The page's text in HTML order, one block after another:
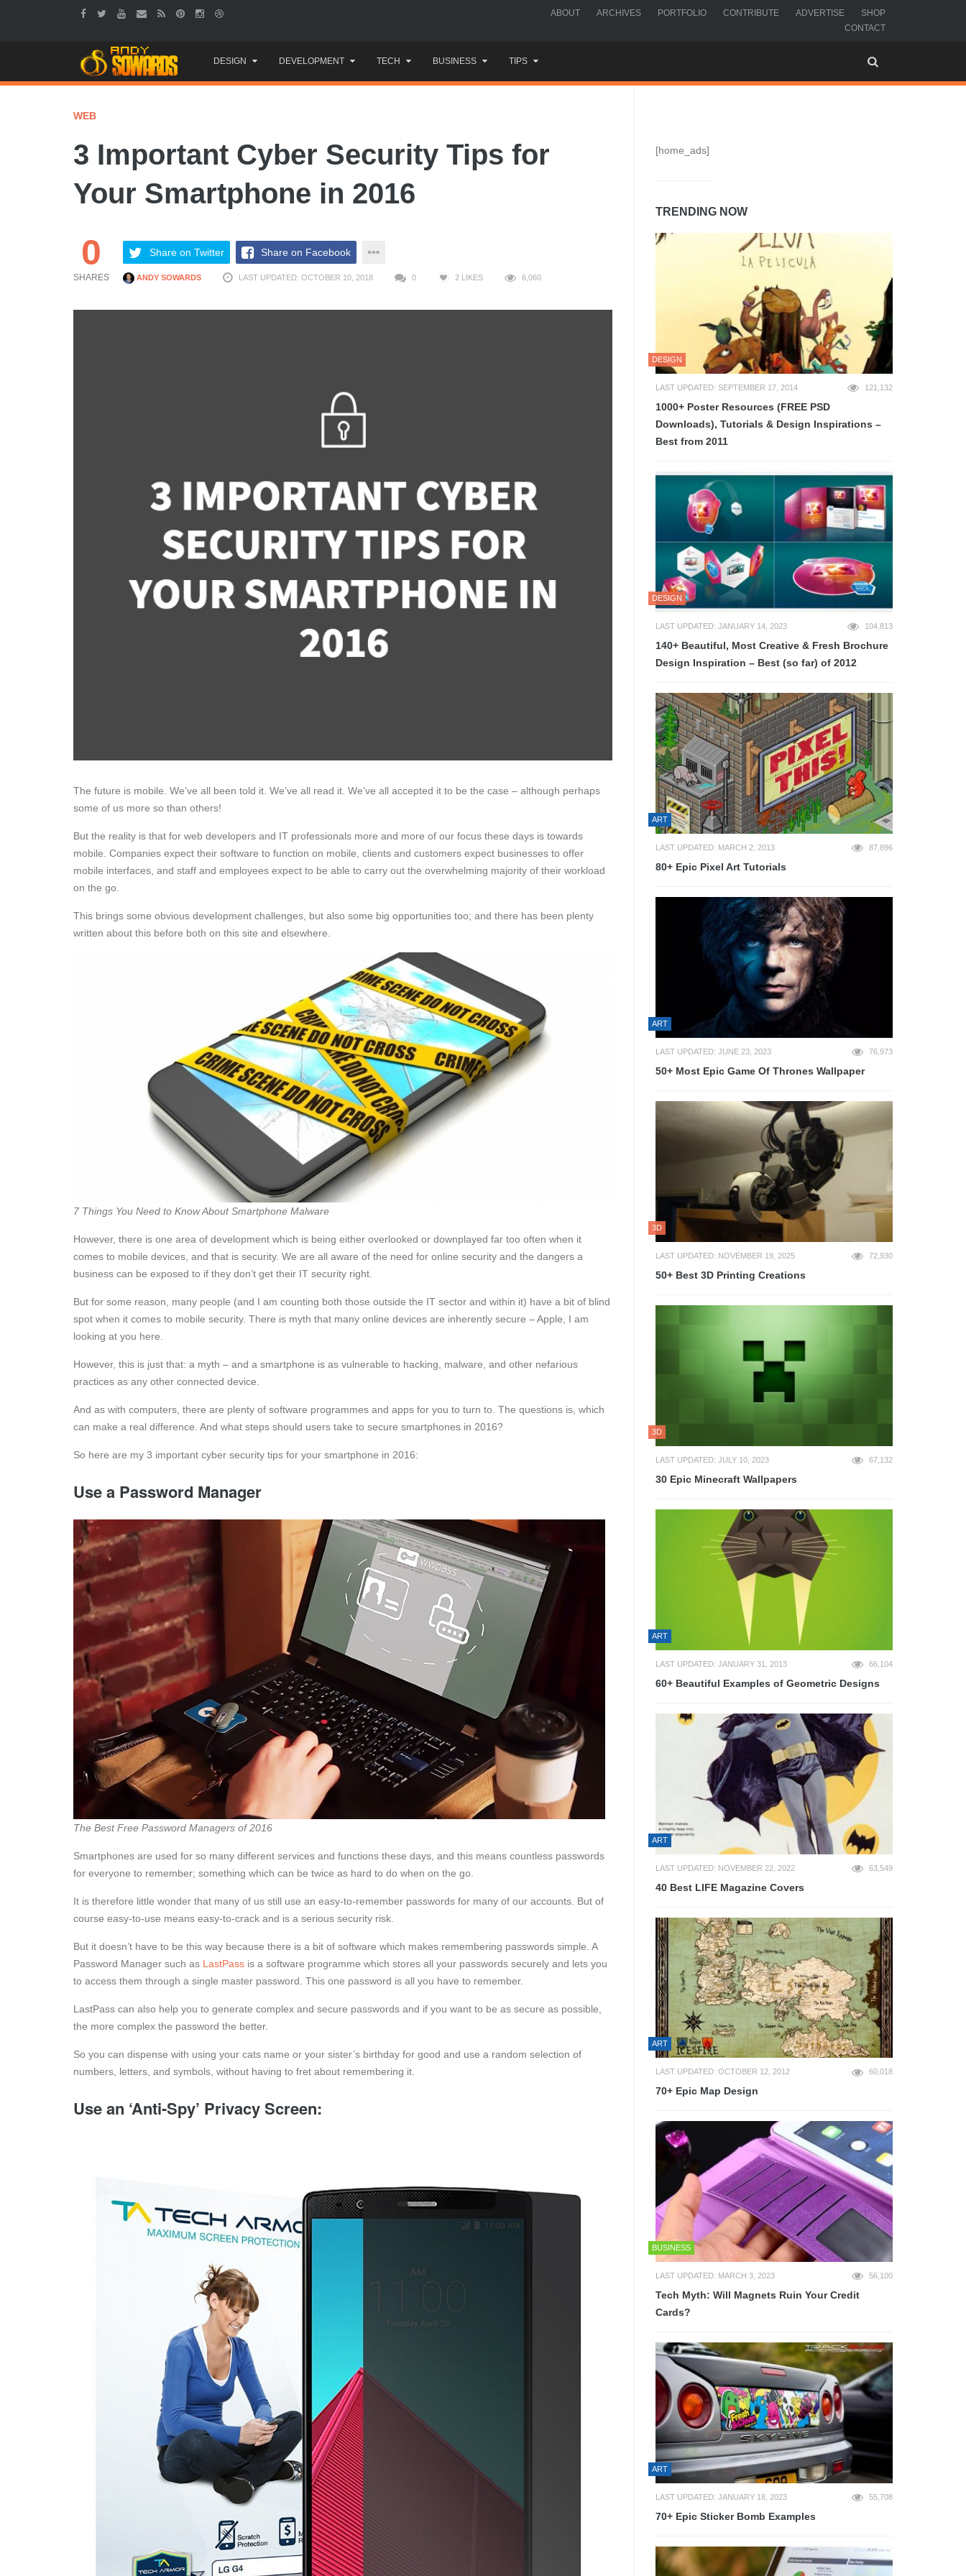
ABOUT ARCHIVES PORTFOLIO CONTRIBUTE ADVERTISE
SHOP
CONTACT
to
content
DESIGN DEVELOPMENT TECH BUSINESS TIPS
WEB
3 Important Cyber Security Tips for
Your Smartphone in 2016
0
SHARES
Share on Twitter Share on Facebook
ANDY SOWARDS LAST UPDATED: OCTOBER 10, 2018 0 2 LIKES 6,060
The future is mobile. We’ve all been told it. We’ve all read it. We’ve all accepted it to be the case – although perhaps
some of us more so than others!
But the reality is that for web developers and IT professionals more and more of our focus these days is towards
mobile. Companies expect their software to function on mobile, clients and customers expect businesses to offer
mobile interfaces, and staff and employees expect to be able to carry out the overwhelming majority of their workload
on the go.
This brings some obvious development challenges, but also some big opportunities too; and there has been plenty
written about this before both on this site and elsewhere.
7 Things You Need to Know About Smartphone Malware
However, there is one area of development which is being either overlooked or downplayed far too often when it
comes to mobile devices, and that is security. We are all aware of the need for online security and the dangers a
business can be exposed to if they don’t get their IT security right.
But for some reason, many people (and I am counting both those outside the IT sector and within it) have a bit of blind
spot when it comes to mobile security. There is myth that many online devices are inherently secure – Apple, I am
looking at you here.
However, this is just that: a myth – and a smartphone is as vulnerable to hacking, malware, and other nefarious
practices as any other connected device.
And as with computers, there are plenty of software programmes and apps for you to turn to. The questions is, which
can make a real difference. And what steps should users take to secure smartphones in 2016?
So here are my 3 important cyber security tips for your smartphone in 2016:
Use a Password Manager
The Best Free Password Managers of 2016
Smartphones are used for so many different services and functions these days, and this means countless passwords
for everyone to remember; something which can be twice as hard to do when on the go.
It is therefore little wonder that many of us still use an easy-to-remember passwords for many of our accounts. But of
course easy-to-use means easy-to-crack and is a serious security risk.
But it doesn’t have to be this way because there is a bit of software which makes remembering passwords simple. A
Password Manager such as LastPass is a software programme which stores all your passwords securely and lets you
to access them through a single master password. This one password is all you have to remember.
LastPass can also help you to generate complex and secure passwords and if you want to be as secure as possible,
the more complex the password the better.
So you can dispense with using your cats name or your sister’s birthday for good and use a random selection of
numbers, letters, and symbols, without having to fret about remembering it.
Use an ‘Anti-Spy’ Privacy Screen:
[home_ads]
TRENDING NOW
DESIGN
LAST UPDATED: SEPTEMBER 17, 2014 121,132
1000+ Poster Resources (FREE PSD
Downloads), Tutorials & Design Inspirations –
Best from 2011
DESIGN
LAST UPDATED: JANUARY 14, 2023 104,813
140+ Beautiful, Most Creative & Fresh Brochure
Design Inspiration – Best (so far) of 2012
ART
LAST UPDATED: MARCH 2, 2013 87,896
80+ Epic Pixel Art Tutorials
ART
LAST UPDATED: JUNE 23, 2023 76,973
50+ Most Epic Game Of Thrones Wallpaper
3D
LAST UPDATED: NOVEMBER 19, 2025 72,930
50+ Best 3D Printing Creations
3D
LAST UPDATED: JULY 10, 2023 67,132
30 Epic Minecraft Wallpapers
ART
LAST UPDATED: JANUARY 31, 2013 66,104
60+ Beautiful Examples of Geometric Designs
ART
LAST UPDATED: NOVEMBER 22, 2022 63,549
40 Best LIFE Magazine Covers
ART
LAST UPDATED: OCTOBER 12, 2012 60,018
70+ Epic Map Design
BUSINESS
LAST UPDATED: MARCH 3, 2023 56,100
Tech Myth: Will Magnets Ruin Your Credit
Cards?
ART
LAST UPDATED: JANUARY 18, 2023 55,708
70+ Epic Sticker Bomb Examples